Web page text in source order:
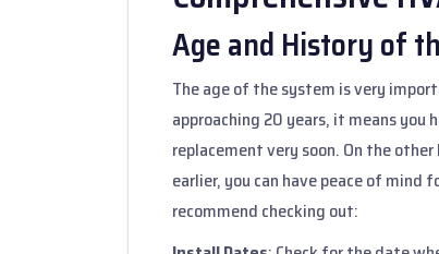
Age and History of
The age of the system is very
approaching 20 years, it means
replacement very soon. On the
earlier, you can have peace of mind
recommend checking out: